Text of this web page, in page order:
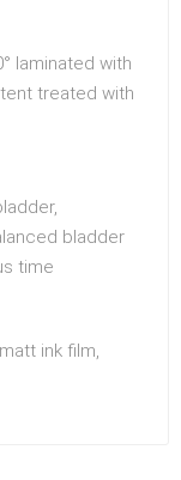
laminated with
treated with
bladder
time
ink film,